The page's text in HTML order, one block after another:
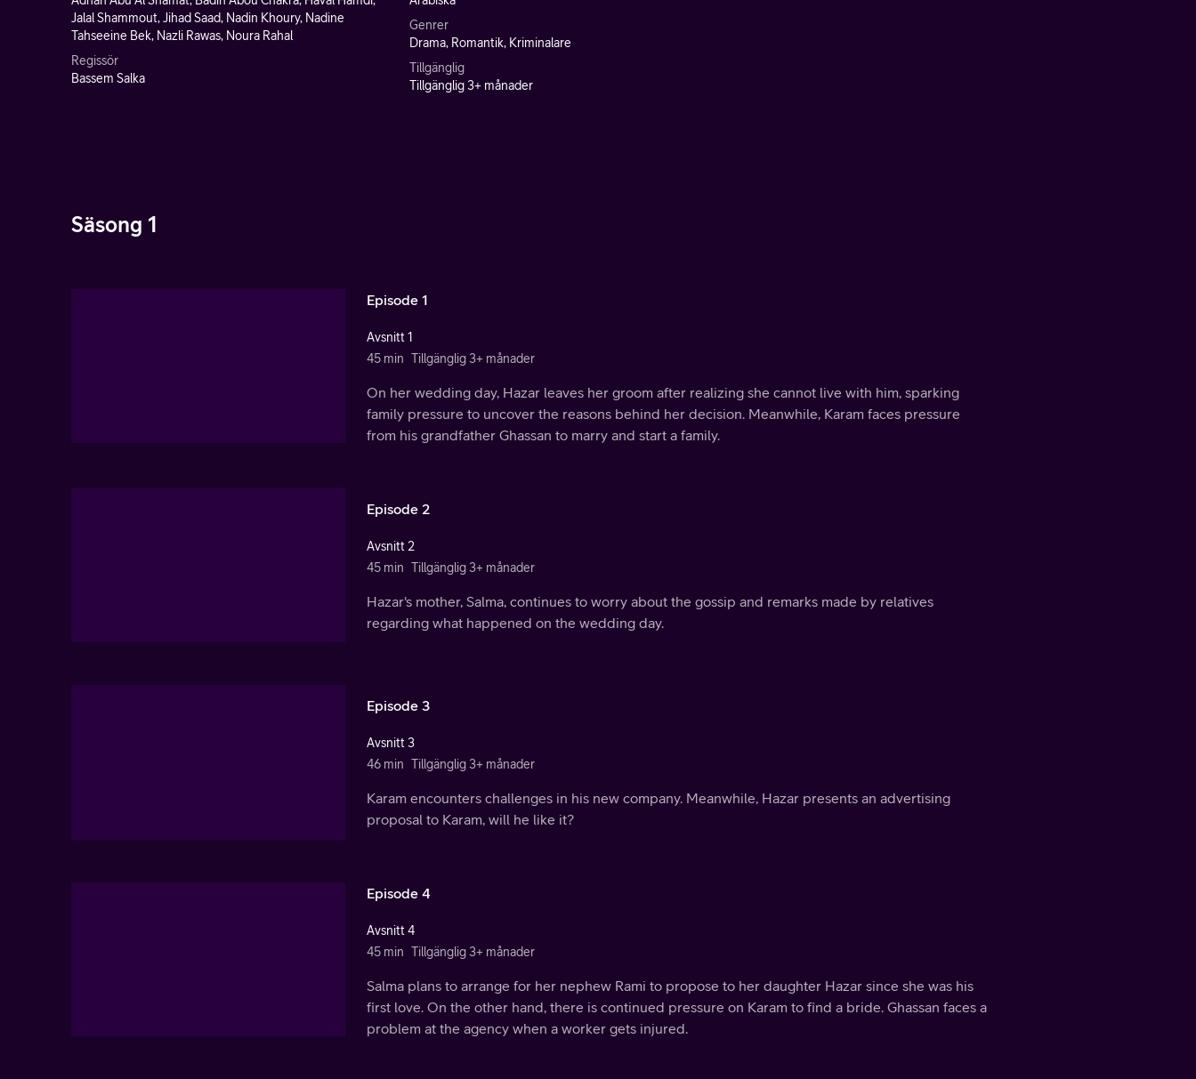
Jalal Shammout, Jihad Saad, Nadin Khoury, Nadine
Tahseeine Bek, Nazli Rawas, Noura Rahal
Regissör
Bassem Salka
Genrer
Drama, Romantik, Kriminalare
Tillgänglig
Tillgänglig 3+ månader
Säsong 1
Episode 1
Avsnitt 1
45 min Tillgänglig 3+ månader
On her wedding day, Hazar leaves her groom after realizing she cannot live with him, sparking
family pressure to uncover the reasons behind her decision. Meanwhile, Karam faces pressure
from his grandfather Ghassan to marry and start a family.
Episode 2
Avsnitt 2
45 min Tillgänglig 3+ månader
Hazar's mother, Salma, continues to worry about the gossip and remarks made by relatives
regarding what happened on the wedding day.
Episode 3
Avsnitt 3
46 min Tillgänglig 3+ månader
Karam encounters challenges in his new company. Meanwhile, Hazar presents an advertising
proposal to Karam, will he like it?
Episode 4
Avsnitt 4
45 min Tillgänglig 3+ månader
Salma plans to arrange for her nephew Rami to propose to her daughter Hazar since she was his
first love. On the other hand, there is continued pressure on Karam to find a bride. Ghassan faces a
problem at the agency when a worker gets injured.